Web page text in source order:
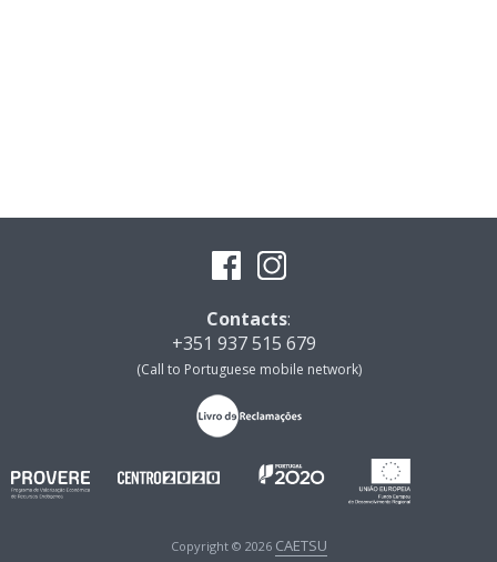
Contacts:
+351 937 515 679
(Call to Portuguese mobile network)
Copyright © 2026 CAETSU